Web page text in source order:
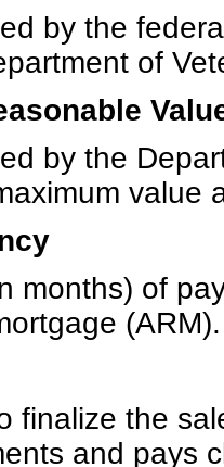
by the
of
by the
value
months) of
(ARM).
finalize the
and pays